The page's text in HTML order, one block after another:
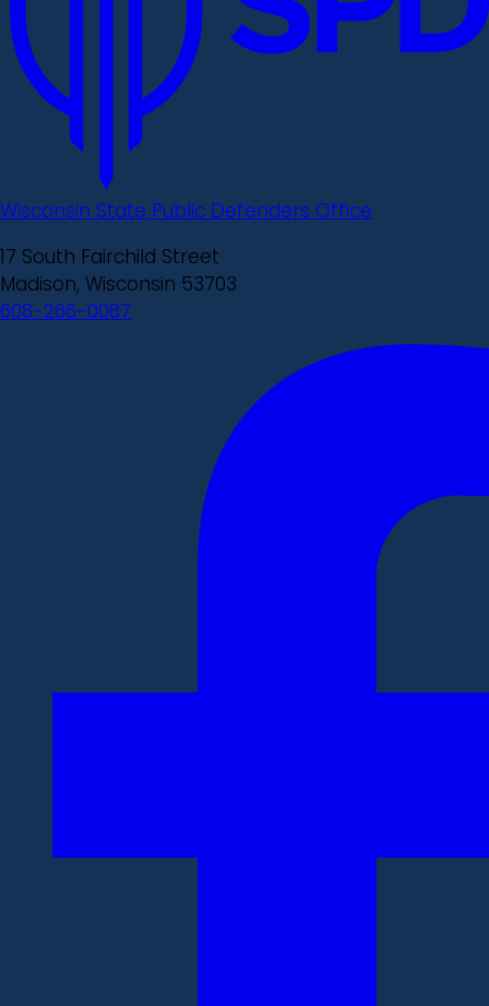
Wisconsin State Public Defenders Office
17 South Fairchild Street
Madison, Wisconsin 53703
608-266-0087